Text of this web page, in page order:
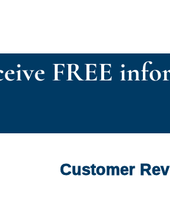
FREE
Customer